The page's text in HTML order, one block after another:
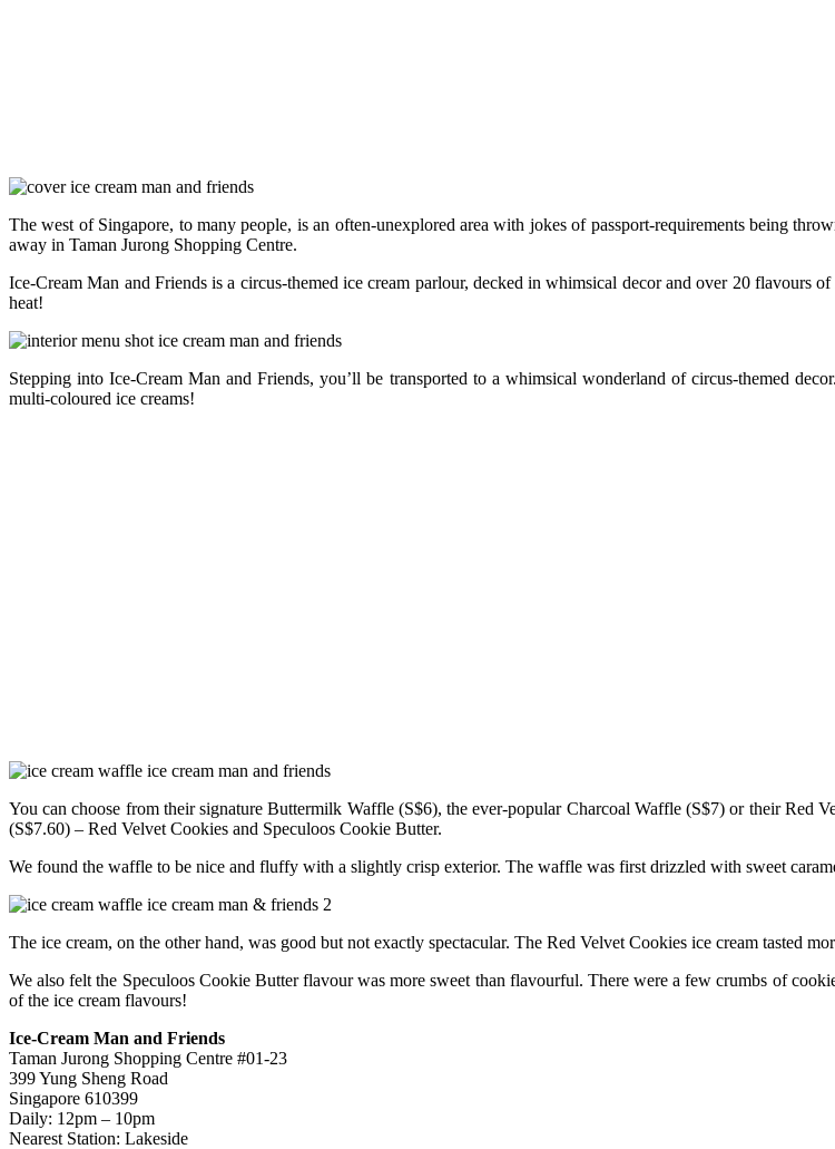
The west of Singapore, to many people, is an often-unexplored area with jokes of passport-requirements being
away in Taman Jurong Shopping Centre.
Ice-Cream Man and Friends is a circus-themed ice cream parlour, decked in whimsical decor and over 20 flavours
heat!
Stepping into Ice-Cream Man and Friends, you’ll be transported to a whimsical wonderland of circus-themed
multi-coloured ice creams!
You can choose from their signature Buttermilk Waffle (S$6), the ever-popular Charcoal Waffle (S$7) or their Red
(S$7.60) – Red Velvet Cookies and Speculoos Cookie Butter.
We found the waffle to be nice and fluffy with a slightly crisp exterior. The waffle was first drizzled with sweet
The ice cream, on the other hand, was good but not exactly spectacular. The Red Velvet Cookies ice cream tasted
We also felt the Speculoos Cookie Butter flavour was more sweet than flavourful. There were a few crumbs of
of the ice cream flavours!
Ice-Cream Man and Friends
Taman Jurong Shopping Centre #01-23
399 Yung Sheng Road
Singapore 610399
Daily: 12pm – 10pm
Nearest Station: Lakeside